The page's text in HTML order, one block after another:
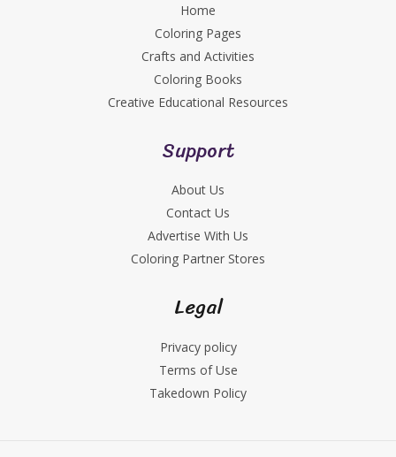
Home
Coloring Pages
Crafts and Activities
Coloring Books
Creative Educational Resources
Support
About Us
Contact Us
Advertise With Us
Coloring Partner Stores
Legal
Privacy policy
Terms of Use
Takedown Policy